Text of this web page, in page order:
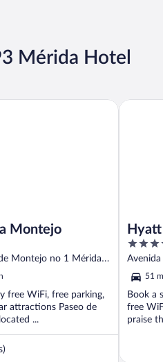
Mérida Hotel
Montejo
Montejo no 1 Mérida
free WiFi, free parking,
attractions Paseo de
...
4
out
of
5
51
Book a
free
praise
Hyatt